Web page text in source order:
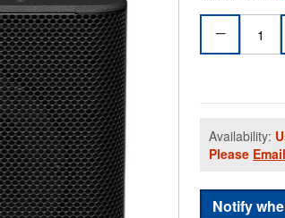
Availability:
Please Email
Notify